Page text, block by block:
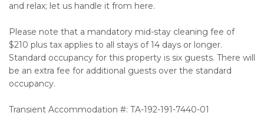
and relax; let us handle it from here.
Please note that a mandatory mid-stay cleaning fee of
$210 plus tax applies to all stays of 14 days or longer.
Standard occupancy for this property is six guests. There will
be an extra fee for additional guests over the standard
occupancy.
Transient Accommodation #: TA-192-191-7440-01